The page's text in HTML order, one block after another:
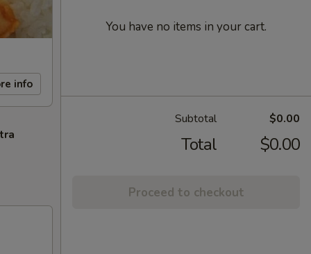
info
You have no items in your cart.
Subtotal $0.00
Total $0.00
Proceed to checkout